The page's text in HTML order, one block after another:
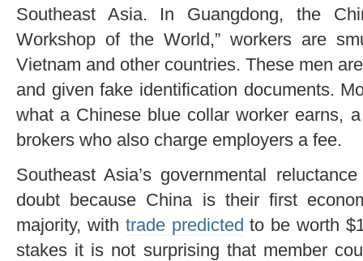
Southeast Asia. In Guangdong, the
Workshop of the World,” workers are
Vietnam and other countries. These men
and given fake identification documents.
what a Chinese blue collar worker earns,
brokers who also charge employers a fee.
Southeast Asia’s governmental
doubt because China is their first
majority, with trade predicted to be worth
stakes it is not surprising that member